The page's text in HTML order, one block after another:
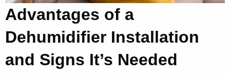
Advantages of a
Dehumidifier Installation
and Signs It’s Needed